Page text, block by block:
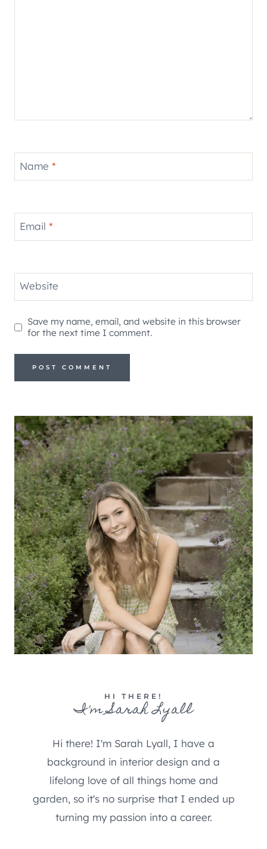
Name *
Email *
Website
Save my name, email, and website in this browser
for the next time I comment.
HI THERE!
I'm Sarah Lyall
Hi there! I'm Sarah Lyall, I have a
background in interior design and a
lifelong love of all things home and
garden, so it's no surprise that I ended up
turning my passion into a career.